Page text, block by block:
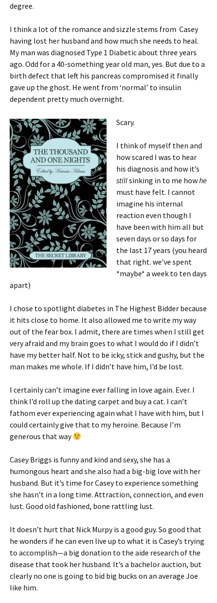
degree.
I think a lot of the romance and sizzle stems from Casey
having lost her husband and how much she needs to heal.
My man was diagnosed Type 1 Diabetic about three years
ago. Odd for a 40-something year old man, yes. But due to a
birth defect that left his pancreas compromised it finally
gave up the ghost. He went from ‘normal’ to insulin
dependent pretty much overnight.
Scary.
I think of myself then and
how scared I was to hear
his diagnosis and how it’s
stillsinking in to me howhe
must have felt. I cannot
imagine his internal
reaction even though I
have been with him all but
seven days or so days for
the last 17 years (you heard
that right. we’ve spent
*maybe* a week to ten days
apart)
I chose to spotlight diabetes in The Highest Bidder because
it hits close to home. It also allowed me to write my way
out of the fear box. I admit, there are times when I still get
very afraid and my brain goes to what I would do if I didn’t
have my better half. Not to be icky, stick and gushy, but the
man makes me whole. If I didn’t have him, I’d be lost.
I certainly can’t imagine ever falling in love again. Ever. I
think I’d roll up the dating carpet and buy a cat. I can’t
fathom ever experiencing again what I have with him, but I
could certainly give that to my heroine. Because I’m
generous that way
Casey Briggs is funny and kind and sexy, she has a
humongous heart and she also had a big-big love with her
husband. But it’s time for Casey to experience something
she hasn’t in a long time. Attraction, connection, and even
lust. Good old fashioned, bone rattling lust.
It doesn’t hurt that Nick Murpy is a good guy. So good that
he wonders if he can even live up to what it is Casey’s trying
to accomplish—a big donation to the aide research of the
disease that took her husband. It’s a bachelor auction, but
clearly no one is going to bid big bucks on an average Joe
like him.